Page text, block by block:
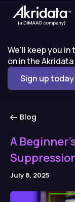
We'll keep you
on in the
Sign up
Blog
A
July 8, 2025